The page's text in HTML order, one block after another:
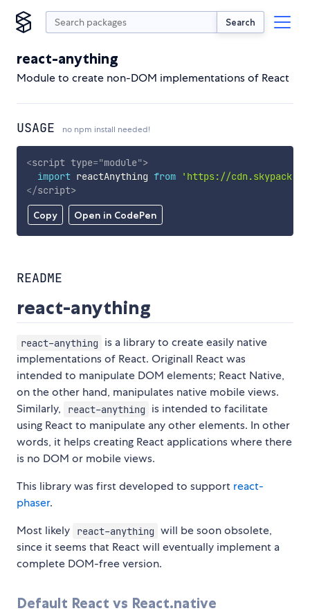
Search
react-anything
Module to create non-DOM implementations of React
USAGE no npm install needed!
Copy Open in CodePen
<script type="module">
import reactAnything from
'https://
</script>
README
react-anything
react-anything
is a library to create easily native
implementations of React. Originall React was
intended to manipulate DOM elements; React Native,
on the other hand, manipulates native mobile views.
Similarly,
react-anything
is intended to facilitate
using React to manipulate any other elements. In other
words, it helps creating React applications where there
is no DOM or mobile views.
This library was first developed to support react-
phaser.
Most likely
react-anything will be soon obsolete,
since it seems that React will eventually implement a
complete DOM-free version.
Default React vs React.native